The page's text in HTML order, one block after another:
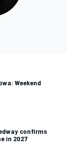
Weekend
confirms
in 2027